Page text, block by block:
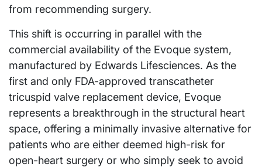
from recommending surgery.
This shift is occurring in parallel with the
commercial availability of the Evoque system,
manufactured by Edwards Lifesciences. As the
first and only FDA-approved transcatheter
tricuspid valve replacement device, Evoque
represents a breakthrough in the structural heart
space, offering a minimally invasive alternative for
patients who are either deemed high-risk for
open-heart surgery or who simply seek to avoid